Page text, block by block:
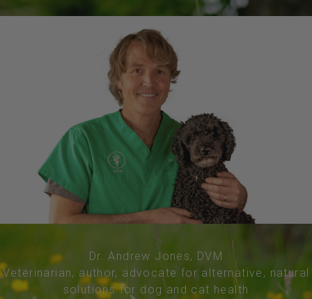
Dr. Andrew Jones, DVM
Veterinarian, author, advocate for alternative, natural
solutions for dog and cat health